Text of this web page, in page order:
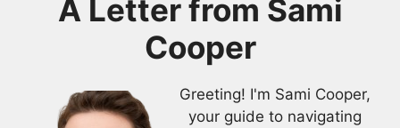
A Letter from Sami
Cooper
Greeting! I'm Sami Cooper,
your guide to navigating